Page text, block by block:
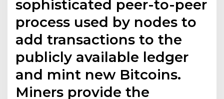
sophisticated peer-to-peer
process used by nodes to
add transactions to the
publicly available ledger
and mint new Bitcoins.
Miners provide the